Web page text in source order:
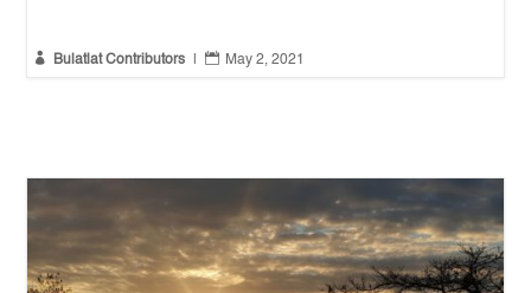
 Bulatlat Contributors |  May 2, 2021